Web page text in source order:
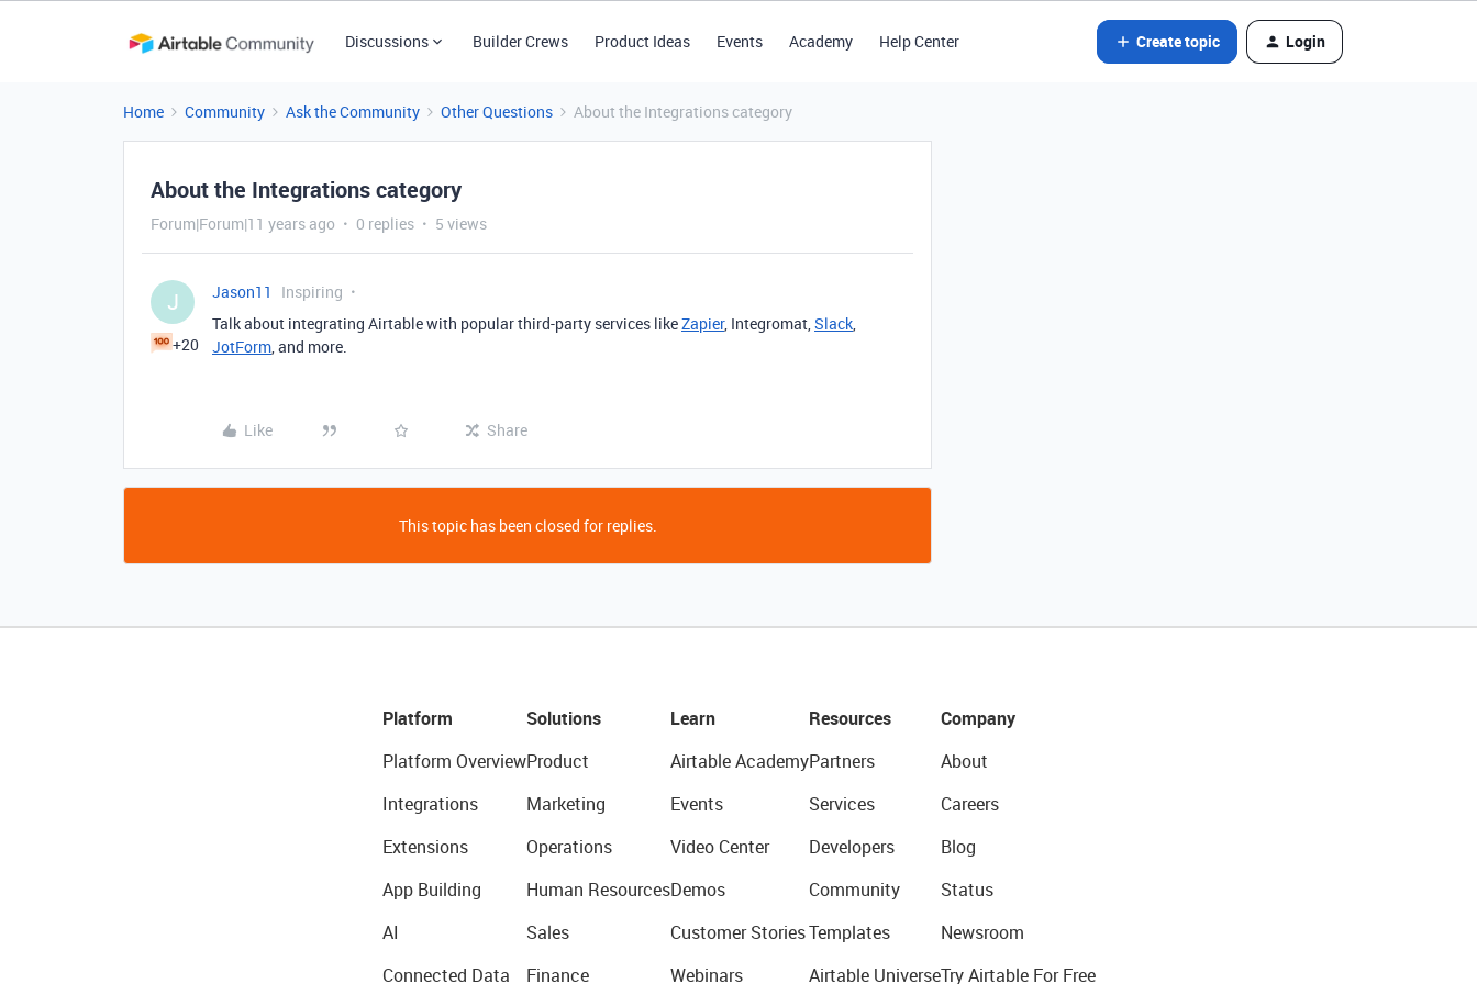
Discussions Builder Crews Product Ideas Events Academy Help Center Create topic Login
Home Community Ask the Community Other Questions About the Integrations category
About the Integrations category
Forum|Forum|11 years ago 0 replies 5 views
J
+20
Jason11
Inspiring
Talk about integrating Airtable with popular third-party services likeZapier, Integromat,Slack,
JotForm, and more.
Like Share
This topic has been closed for replies.
Platform
Platform Overview
Integrations
Extensions
App Building
AI
Connected Data
Solutions
Product
Marketing
Operations
Human Resources
Sales
Finance
Learn
Airtable Academy
Events
Video Center
Demos
Customer Stories
Webinars
Resources
Partners
Services
Developers
Community
Templates
Airtable Universe
Company
About
Careers
Blog
Status
Newsroom
Try Airtable For Free